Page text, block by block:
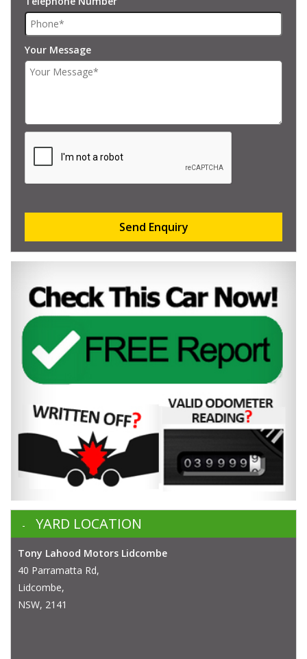
Your Message
Send Enquiry
YARD LOCATION
Tony Lahood Motors Lidcombe
40 Parramatta Rd,
Lidcombe,
NSW, 2141